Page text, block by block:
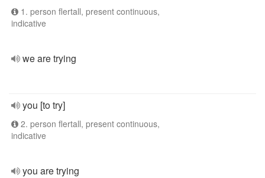
1. person flertall, present continuous,
indicative
we are trying
you [to try]
2. person flertall, present continuous,
indicative
you are trying